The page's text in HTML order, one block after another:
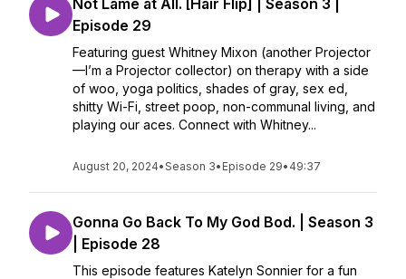
Not Lame at All. [Hair Flip] | Season 3 |
Episode 29
Featuring guest Whitney Mixon (another Projector
—I’m a Projector collector) on therapy with a side
of woo, yoga politics, shades of gray, sex ed,
shitty Wi-Fi, street poop, non-communal living, and
playing our aces. Connect with Whitney...
August 20, 2024•Season 3• Episode 29• 49:37
Gonna Go Back To My God Bod. | Season 3
| Episode 28
This episode features Katelyn Sonnier for a fun